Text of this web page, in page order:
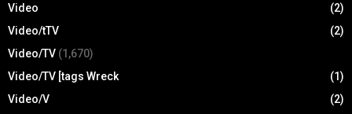
Video
(2)
Video/tTV
(2)
Video/TV (1,670)
Video/TV [tags Wreck
(1)
Video/V
(2)